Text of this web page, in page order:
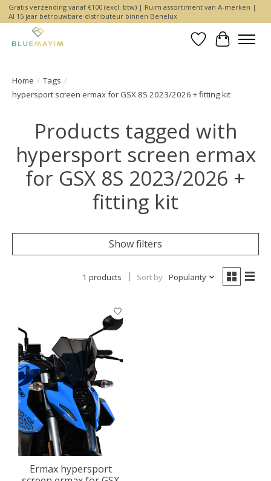
Gratis verzending vanaf €100 (excl. btw) | Ruim assortiment van A-merken |
Al 15 jaar betrouwbare distributeur binnen Benelux
WishlistCart
Home / Tags /
hypersport screen ermax for GSX 8S 2023/2026 + fitting kit
Products tagged with
hypersport screen ermax
for GSX 8S 2023/2026 +
fitting kit
Show filters
1 products Sort by Popularity
Ermax hypersport